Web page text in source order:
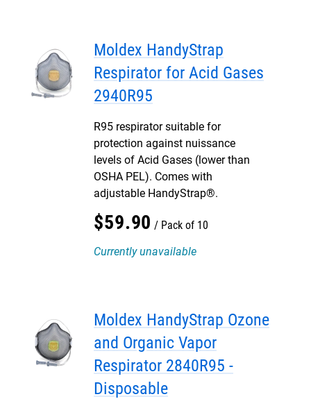
Moldex HandyStrap
Respirator for Acid Gases
2940R95
R95 respirator suitable for
protection against nuissance
levels of Acid Gases (lower than
OSHA PEL). Comes with
adjustable HandyStrap®.
$59.90
Pack of 10
Currently unavailable
Moldex HandyStrap Ozone
and Organic Vapor
Respirator 2840R95 -
Disposable